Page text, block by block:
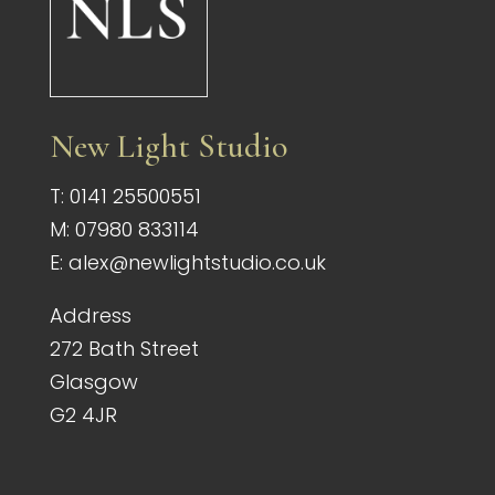
New Light Studio
T: 0141 25500551
M: 07980 833114
E: alex@newlightstudio.co.uk
Address
272 Bath Street
Glasgow
G2 4JR